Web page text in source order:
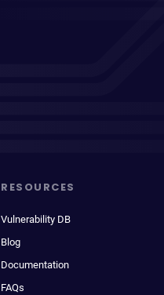
RESOURCES
Vulnerability DB
Blog
Documentation
FAQs